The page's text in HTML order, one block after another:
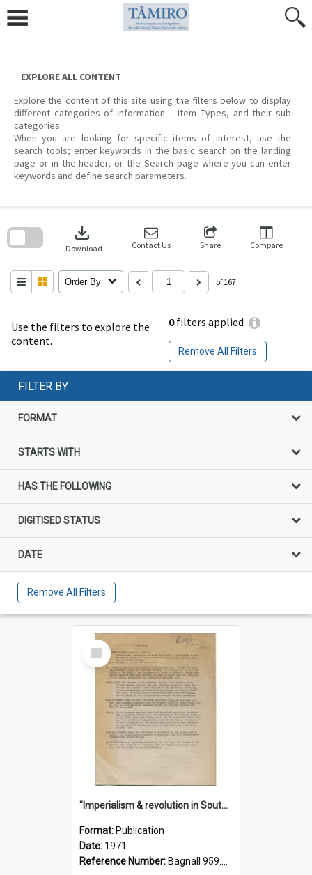
content
EXPLORE ALL CONTENT
Explore the content of this site using the filters below to display
different categories of information – Item Types, and their sub
categories.
When you are looking for specific items of interest, use the
search tools; enter keywords in the basic search on the landing
page or in the header, or the Search page where you can enter
keywords and define search parameters.
Use the filters to explore the
content.
0filters applied
Remove All Filters
download
Download Contact Us Share Compare
Order By of 167
search
FILTER BY
FORMAT
STARTS WITH
HAS THE FOLLOWING
DIGITISED STATUS
DATE
Remove All Filters
Select
Item
"Imperialism & revolution in South-east Asia": a contribution to discussion in the anti-war movement
Format: Publication
Date: 1971
Reference Number: Bagnall 959.70433 Imp